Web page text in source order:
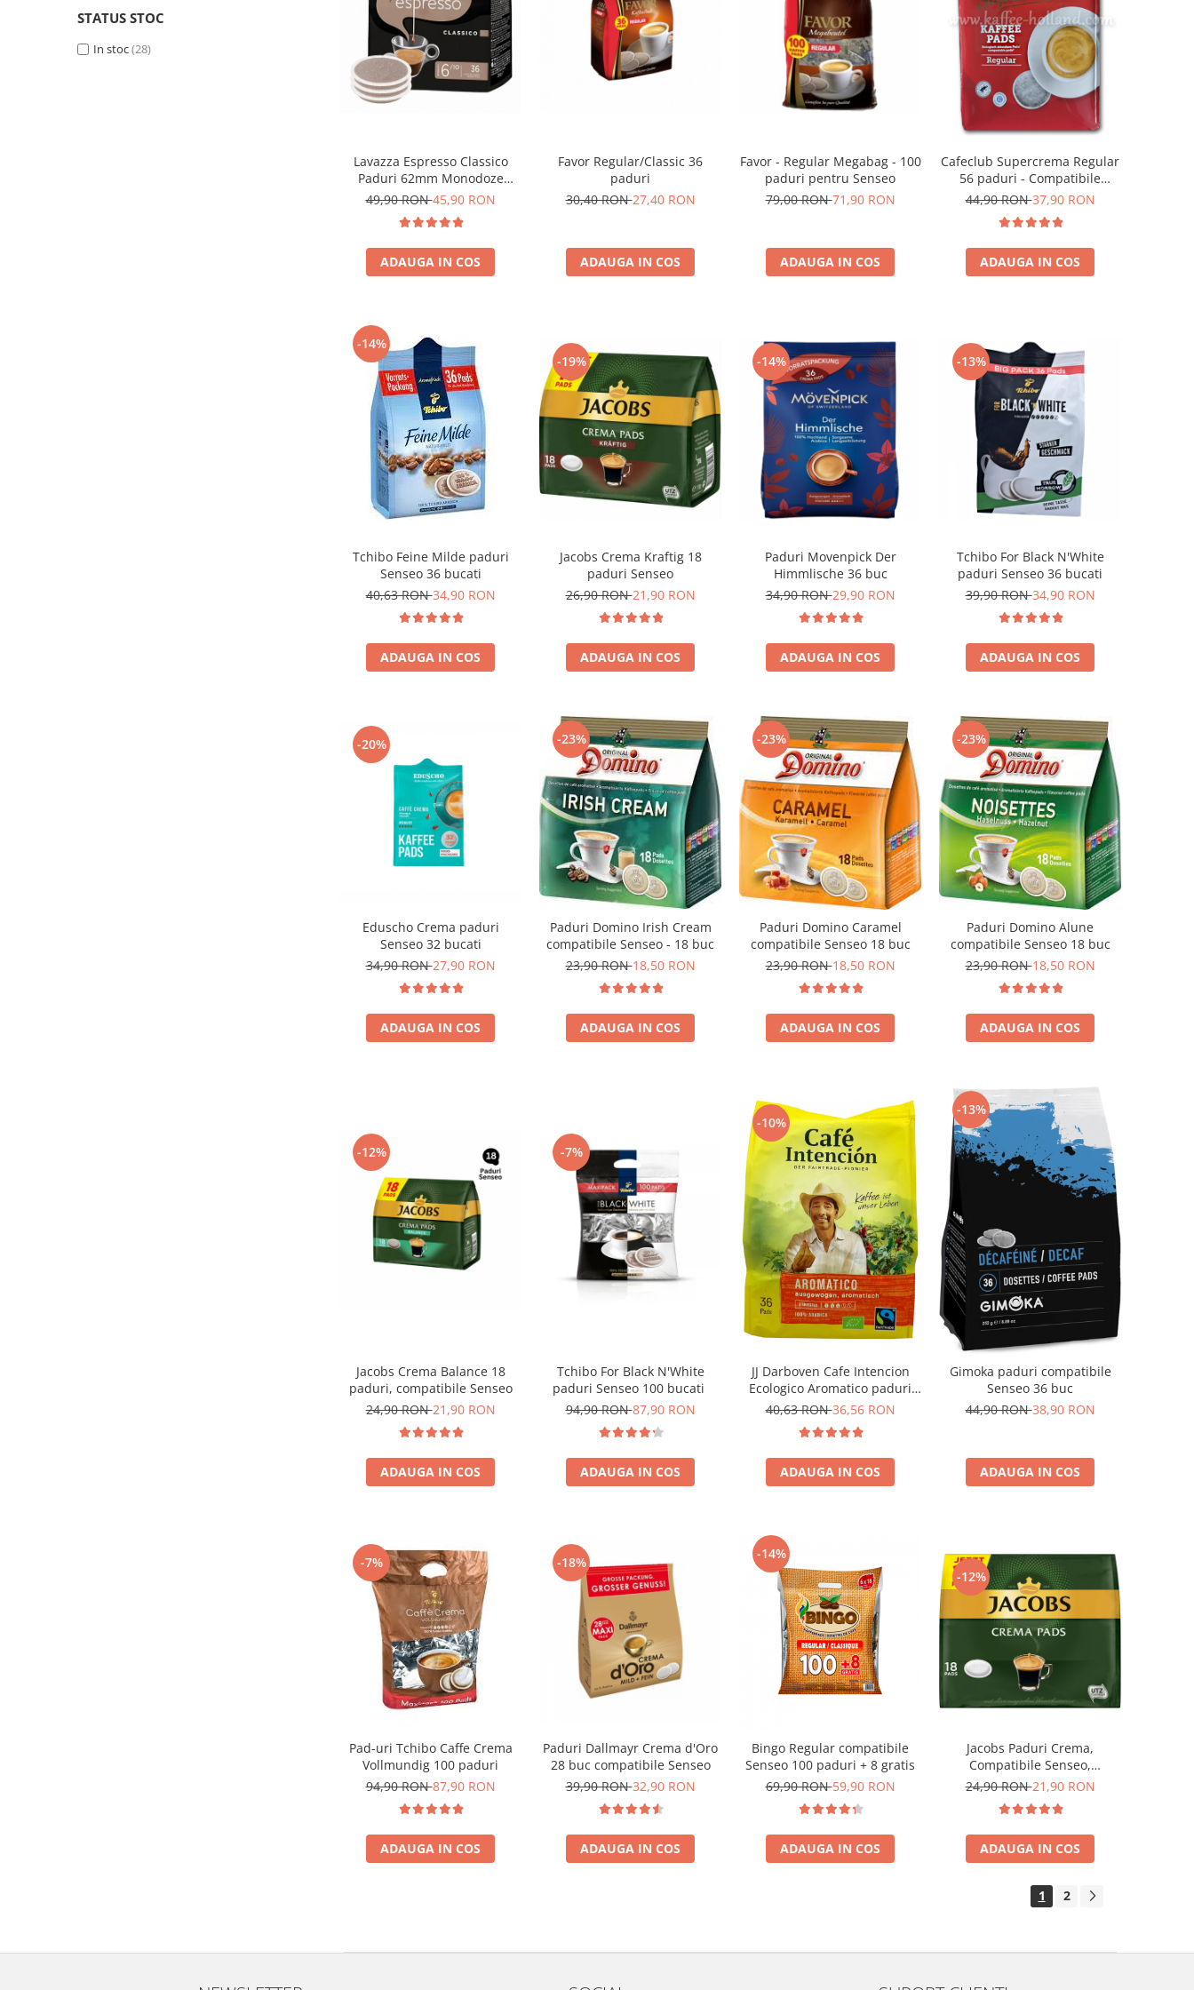
STATUS STOC
In stoc(28)
Lavazza Espresso Classico
Paduri 62mm Monodoze
36buc 250g
49,90 RON45,90 RON
ADAUGA IN COS
Favor Regular/Classic 36
paduri
30,40 RON27,40 RON
ADAUGA IN COS
Favor - Regular Megabag - 100
paduri pentru Senseo
79,00 RON71,90 RON
ADAUGA IN COS
Cafeclub Supercrema Regular
56 paduri - Compatibile
Senseo
44,90 RON37,90 RON
ADAUGA IN COS
-14%
Tchibo Feine Milde paduri
Senseo 36 bucati
40,63 RON34,90 RON
ADAUGA IN COS
-19%
Jacobs Crema Kraftig 18
paduri Senseo
26,90 RON21,90 RON
ADAUGA IN COS
-14%
Paduri Movenpick Der
Himmlische 36 buc
34,90 RON29,90 RON
ADAUGA IN COS
-13%
Tchibo For Black N'White
paduri Senseo 36 bucati
39,90 RON34,90 RON
ADAUGA IN COS
-20%
Eduscho Crema paduri
Senseo 32 bucati
34,90 RON27,90 RON
ADAUGA IN COS
-23%
Paduri Domino Irish Cream
compatibile Senseo - 18 buc
23,90 RON18,50 RON
ADAUGA IN COS
-23%
Paduri Domino Caramel
compatibile Senseo 18 buc
23,90 RON18,50 RON
ADAUGA IN COS
-23%
Paduri Domino Alune
compatibile Senseo 18 buc
23,90 RON18,50 RON
ADAUGA IN COS
-12%
Jacobs Crema Balance 18
paduri, compatibile Senseo
24,90 RON21,90 RON
ADAUGA IN COS
-7%
Tchibo For Black N'White
paduri Senseo 100 bucati
94,90 RON87,90 RON
ADAUGA IN COS
-10%
JJ Darboven Cafe Intencion
Ecologico Aromatico paduri
Senseo 36 bucati
40,63 RON36,56 RON
ADAUGA IN COS
-13%
Gimoka paduri compatibile
Senseo 36 buc
44,90 RON38,90 RON
ADAUGA IN COS
-7%
Pad-uri Tchibo Caffe Crema
Vollmundig 100 paduri
94,90 RON87,90 RON
ADAUGA IN COS
-18%
Paduri Dallmayr Crema d'Oro
28 buc compatibile Senseo
39,90 RON32,90 RON
ADAUGA IN COS
-14%
Bingo Regular compatibile
Senseo 100 paduri + 8 gratis
69,90 RON59,90 RON
ADAUGA IN COS
-12%
Jacobs Paduri Crema,
Compatibile Senseo,
Certificate UTZ, 18buc
24,90 RON21,90 RON
ADAUGA IN COS
1 2